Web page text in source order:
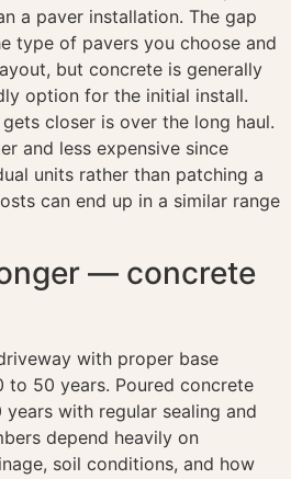
a paver installation. The gap
type of pavers you choose and
but concrete is generally
option for the initial install.
closer is over the long haul.
and less expensive since
units rather than patching a
can end up in a similar range
— concrete
with proper base
to 50 years. Poured concrete
with regular sealing and
depend heavily on
soil conditions, and how